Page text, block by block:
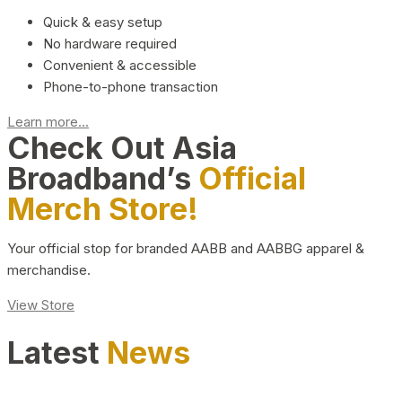
Quick & easy setup
No hardware required
Convenient & accessible
Phone-to-phone transaction
Learn more...
Check Out Asia
Broadband’s Official
Merch Store!
Your official stop for branded AABB and AABBG apparel &
merchandise.
View Store
Latest News